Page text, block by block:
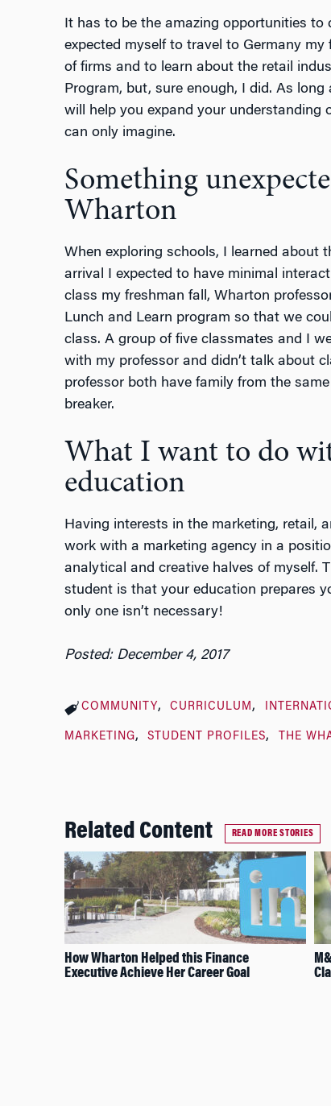
It has to be the amazing opportunities to
expected myself to travel to Germany
of firms and to learn about the retail
Program, but, sure enough, I did. As
will help you expand your understanding
can only imagine.
Something
Wharton
When exploring schools, I learned about
arrival I expected to have minimal
class my freshman fall, Wharton
Lunch and Learn program so that we
class. A group of five classmates and I
with my professor and didn’t talk about
professor both have family from the
breaker.
What I want to do
education
Having interests in the marketing, retail,
work with a marketing agency in a
analytical and creative halves of myself.
student is that your education prepares
only one isn’t necessary!
Posted: December 4, 2017
COMMUNITY CURRICULUM
MARKETING STUDENT PROFILES THE
Related Content READ MORE STORIES
How Wharton Helped this Finance
Executive Achieve Her Career Goal